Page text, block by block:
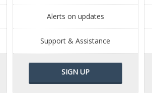
Alerts on updates
Support & Assistance
SIGN UP